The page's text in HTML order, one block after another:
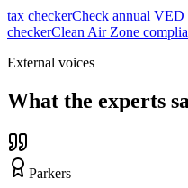
tax checkerCheck annual VED
checkerClean Air Zone
External voices
What the experts
Parkers